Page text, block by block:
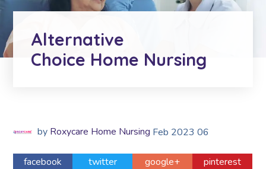
Alternative
Choice Home Nursing
by Roxycare Home Nursing Feb 2023 06
facebook twitter google+ pinterest